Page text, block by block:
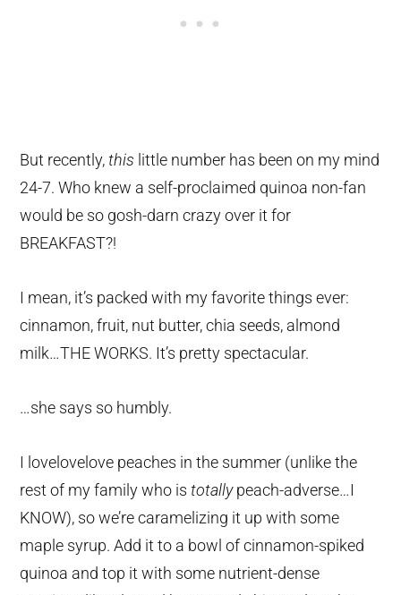
But recently,this little number has been on my mind
24-7. Who knew a self-proclaimed quinoa non-fan
would be so gosh-darn crazy over it for
BREAKFAST?!
I mean, it’s packed with my favorite things ever:
cinnamon, fruit, nut butter, chia seeds, almond
milk…THE WORKS. It’s pretty spectacular.
…she says so humbly.
I lovelovelove peaches in the summer (unlike the
rest of my family who istotallypeach-adverse…I
KNOW), so we’re caramelizing it up with some
maple syrup. Add it to a bowl of cinnamon-spiked
quinoa and top it with some nutrient-dense